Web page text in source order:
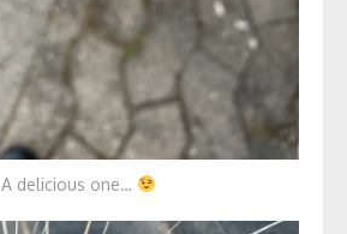
A delicious one…